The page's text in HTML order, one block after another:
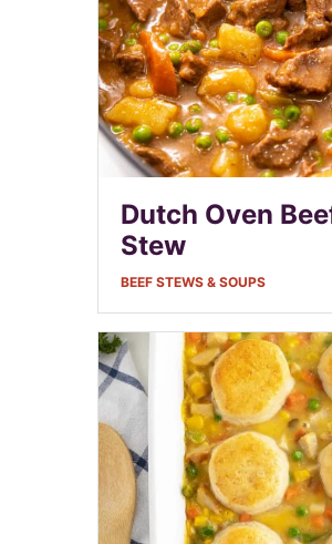
Dutch Oven
Stew
BEEF STEWS & SOUPS